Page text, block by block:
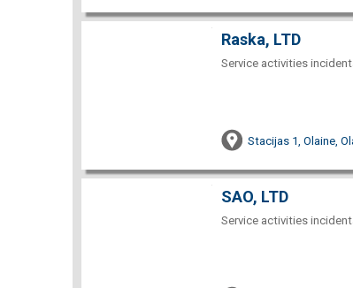
Raska, LTD
Service activities
Stacijas 1, Olaine,
SAO, LTD
Service activities